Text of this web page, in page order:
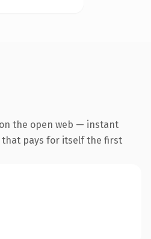
the open web — instant
that pays for itself the first